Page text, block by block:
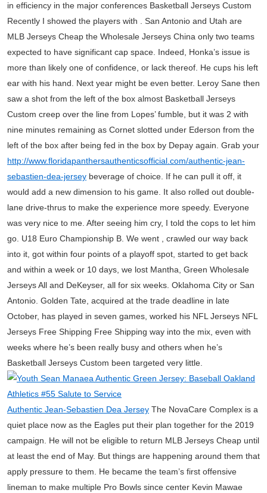
in efficiency in the major conferences Basketball Jerseys Custom
Recently I showed the players with . San Antonio and Utah are
MLB Jerseys Cheap the Wholesale Jerseys China only two teams
expected to have significant cap space. Indeed, Honka’s issue is
more than likely one of confidence, or lack thereof. He cups his left
ear with his hand. Next year might be even better. Leroy Sane then
saw a shot from the left of the box almost Basketball Jerseys
Custom creep over the line from Lopes’ fumble, but it was 2 with
nine minutes remaining as Cornet slotted under Ederson from the
left of the box after being fed in the box by Depay again. Grab your
http://www.floridapanthersauthenticsofficial.com/authentic-jean-
sebastien-dea-jersey beverage of choice. If he can pull it off, it
would add a new dimension to his game. It also rolled out double-
lane drive-thrus to make the experience more speedy. Everyone
was very nice to me. After seeing him cry, I told the cops to let him
go. U18 Euro Championship B. We went , crawled our way back
into it, got within four points of a playoff spot, started to get back
and within a week or 10 days, we lost Mantha, Green Wholesale
Jerseys All and DeKeyser, all for six weeks. Oklahoma City or San
Antonio. Golden Tate, acquired at the trade deadline in late
October, has played in seven games, worked his NFL Jerseys NFL
Jerseys Free Shipping Free Shipping way into the mix, even with
weeks where he’s been really busy and others when he’s
Basketball Jerseys Custom been targeted very little.
Authentic Jean-Sebastien Dea Jersey The NovaCare Complex is a
quiet place now as the Eagles put their plan together for the 2019
campaign. He will not be eligible to return MLB Jerseys Cheap until
at least the end of May. But things are happening around them that
apply pressure to them. He became the team’s first offensive
lineman to make multiple Pro Bowls since center Kevin Mawae